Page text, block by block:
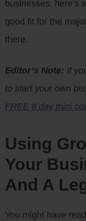
businesses, here’s
good fit for the
there.
Editor’s Note: If
to start your own
FREE 6 day mini
Using
Your
And A
You might have